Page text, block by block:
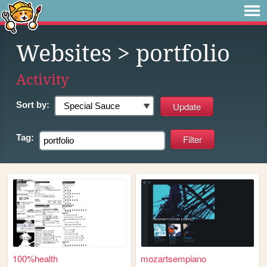
Websites > portfolio
Activity
Sort by:
Tag:
100%health mozartsempiano